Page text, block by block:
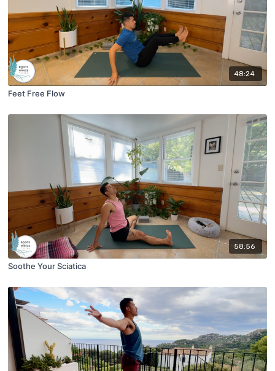
48:24
Feet Free Flow
58:56
Soothe Your Sciatica